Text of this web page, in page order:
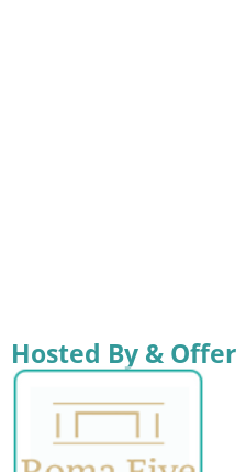
Hosted By & Offer